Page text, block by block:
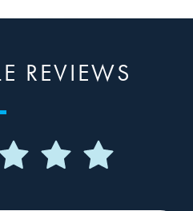
REVIEWS